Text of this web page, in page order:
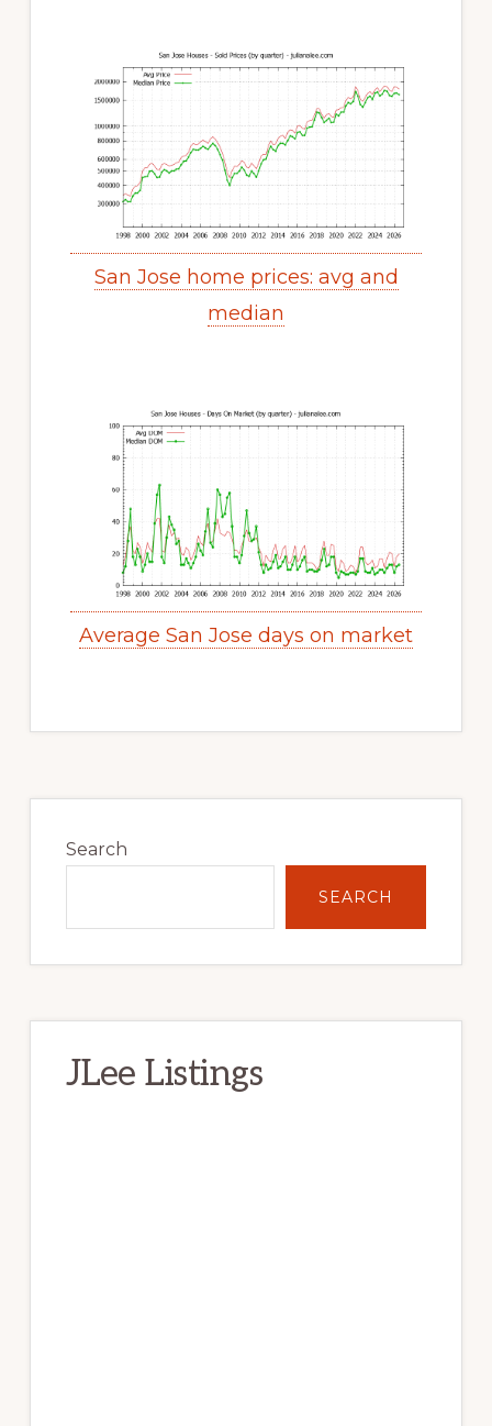
San Jose home prices: avg and
median
Average San Jose days on market
Sidebar
Search
SEARCH
JLee Listings